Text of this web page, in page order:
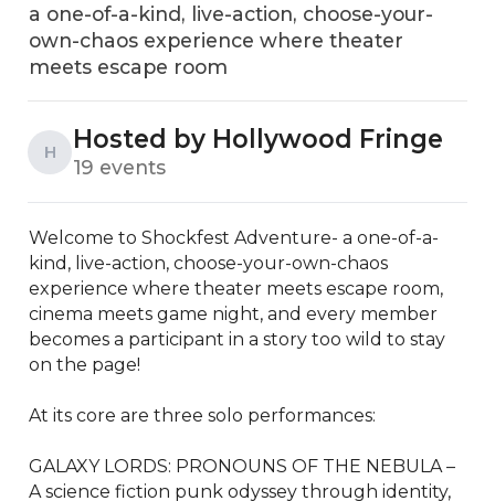
a one-of-a-kind, live-action, choose-your-
own-chaos experience where theater
meets escape room
H Hosted by Hollywood Fringe
19 events
Welcome to Shockfest Adventure- a one-of-a-
kind, live-action, choose-your-own-chaos
experience where theater meets escape room,
cinema meets game night, and every member
becomes a participant in a story too wild to stay
on the page!
At its core are three solo performances:
GALAXY LORDS: PRONOUNS OF THE NEBULA –
A science fiction punk odyssey through identity,